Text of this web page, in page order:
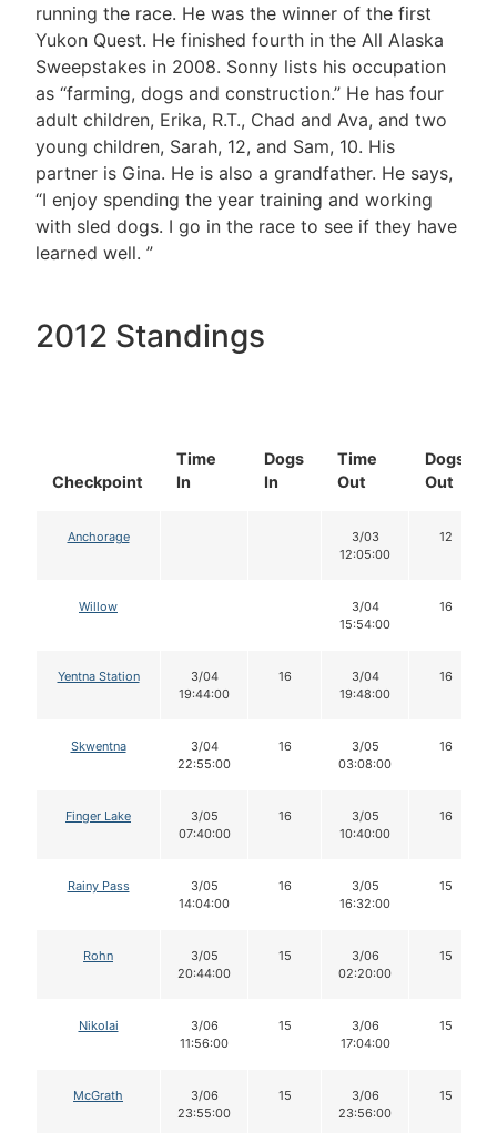
running the race. He was the winner of the first
Yukon Quest. He finished fourth in the All Alaska
Sweepstakes in 2008. Sonny lists his occupation
as “farming, dogs and construction.” He has four
adult children, Erika, R.T., Chad and Ava, and two
young children, Sarah, 12, and Sam, 10. His
partner is Gina. He is also a grandfather. He says,
“I enjoy spending the year training and working
with sled dogs. I go in the race to see if they have
learned well. ”
2012 Standings
Checkpoint
Time
In
Dogs
In
Time
Out
Dogs
Out
Anchorage
3/03
12:05:00
12
Willow
3/04
15:54:00
16
Yentna Station
3/04
19:44:00
16
3/04
19:48:00
16
Skwentna
3/04
22:55:00
16
3/05
03:08:00
16
Finger Lake
3/05
07:40:00
16
3/05
10:40:00
16
Rainy Pass
3/05
14:04:00
16
3/05
16:32:00
15
Rohn
3/05
20:44:00
15
3/06
02:20:00
15
Nikolai
3/06
11:56:00
15
3/06
17:04:00
15
McGrath
3/06
23:55:00
15
3/06
23:56:00
15